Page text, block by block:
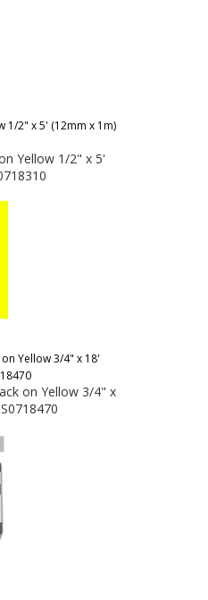
1/2" x 5' (12mm x 1m)
Yellow 1/2" x 5'
Yellow 3/4" x 18'
on Yellow 3/4" x